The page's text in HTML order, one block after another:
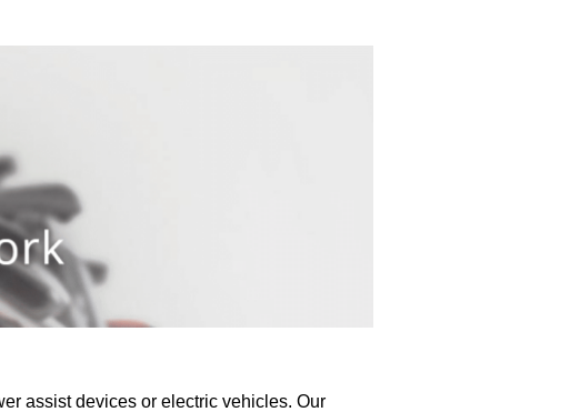
assist devices or electric vehicles. Our